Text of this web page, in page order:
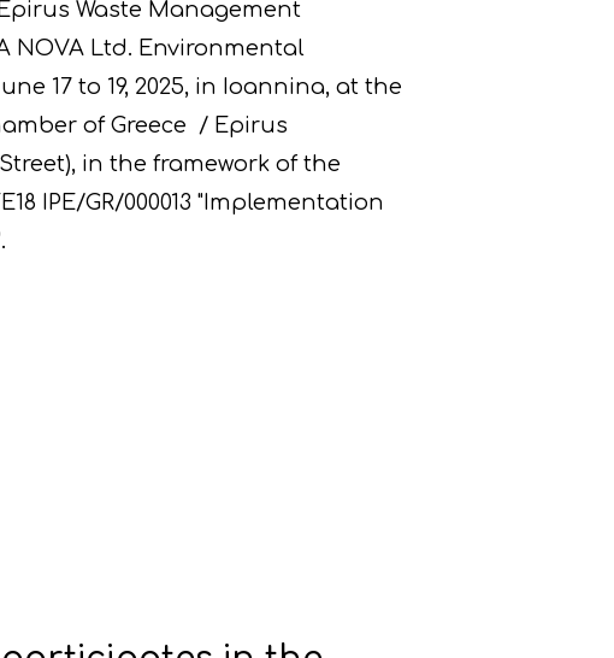
Waste Management
NOVA Ltd. Environmental
17 to 19, 2025, in Ioannina, at the
of Greece / Epirus
in the framework of the
IPE/GR/000013 "Implementation